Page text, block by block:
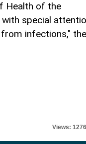
Health of the
with special
infections," the
Views: 1276